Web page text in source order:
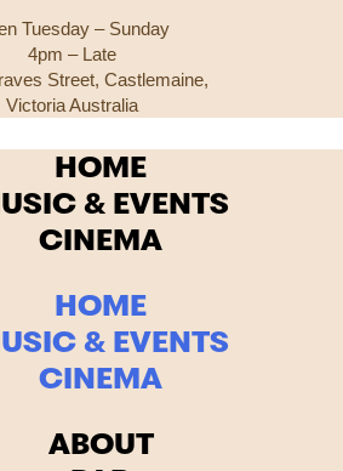
Tuesday – Sunday
4pm – Late
Street, Castlemaine,
Victoria Australia
HOME
& EVENTS
CINEMA
HOME
& EVENTS
CINEMA
ABOUT